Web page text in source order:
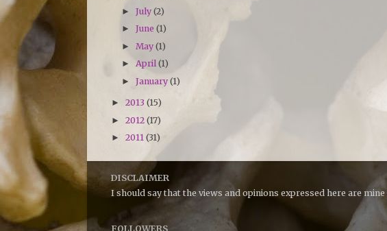
►July(2)
►June(1)
►May(1)
►April(1)
►January(1)
► 2013 (15)
► 2012 (17)
► 2011 (31)
DISCLAIMER
I should say that the views and opinions expressed here are mine
FOLLOWERS